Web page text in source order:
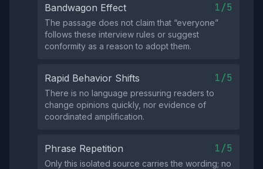
Bandwagon Effect 1/5
The passage does not claim that “everyone”
follows these interview rules or suggest
conformity as a reason to adopt them.
Rapid Behavior Shifts 1/5
There is no language pressuring readers to
change opinions quickly, nor evidence of
coordinated amplification.
Phrase Repetition 1/5
Only this isolated source carries the wording; no